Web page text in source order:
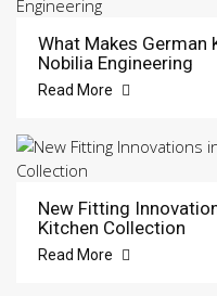
What Makes
Nobilia Engineering
Read More
New Fitting
Kitchen Collection
Read More